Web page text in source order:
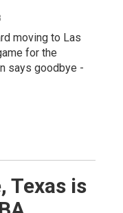
moving to Las
for the
says goodbye -
Texas is